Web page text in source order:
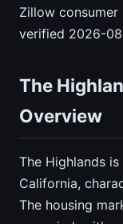
Zillow consumer
verified 2026-
The
Overview
The Highlands
California,
The housing